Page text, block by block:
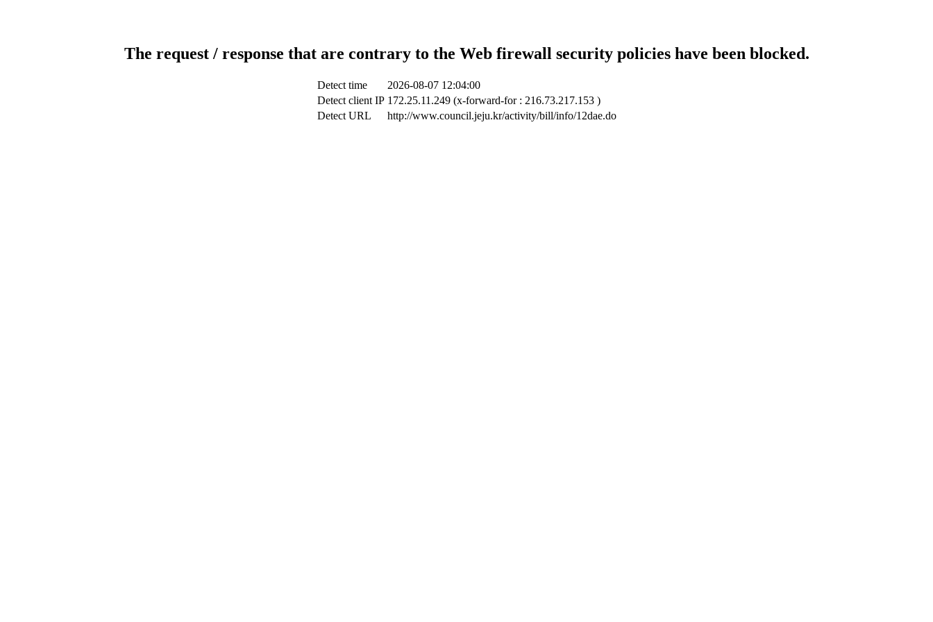
The request / response that are contrary to the Web firewall security policies have been blocked.
Detect time
2026-08-07 12:04:00
Detect client IP 172.25.11.249 (x-forward-for : 216.73.217.153 )
Detect URL
http://www.council.jeju.kr/activity/bill/info/12dae.do